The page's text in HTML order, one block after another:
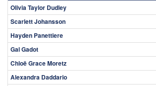
Olivia Taylor Dudley
Scarlett Johansson
Hayden Panettiere
Gal Gadot
Chloë Grace Moretz
Alexandra Daddario